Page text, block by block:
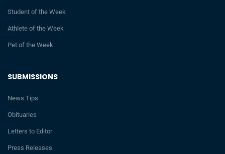
SUBMISSIONS
News Tips
Obituaries
Letters to Editor
Press Releases
Student of the Week
Athlete of the Week
Pet of the Week